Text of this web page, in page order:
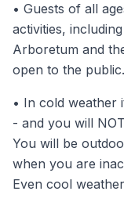
• Guests of all
activities,
Arboretum and
open to the public.
• In cold weather
- and you will
You will be
when you are
Even cool